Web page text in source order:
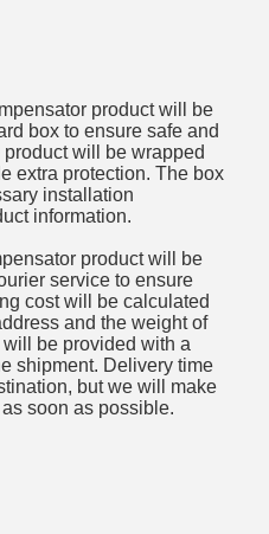
product will be
box to ensure safe and
will be wrapped
extra protection. The box
installation
information.
product will be
service to ensure
cost will be calculated
and the weight of
be provided with a
shipment. Delivery time
but we will make
soon as possible.